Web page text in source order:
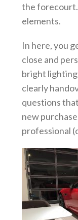
the
elements.
In here, you
close and
bright
clearly
questions
new
professional